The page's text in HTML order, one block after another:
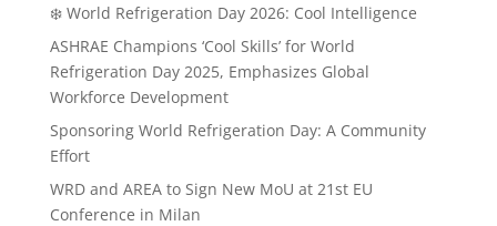
❄️ World Refrigeration Day 2026: Cool Intelligence
ASHRAE Champions ‘Cool Skills’ for World
Refrigeration Day 2025, Emphasizes Global
Workforce Development
Sponsoring World Refrigeration Day: A Community
Effort
WRD and AREA to Sign New MoU at 21st EU
Conference in Milan